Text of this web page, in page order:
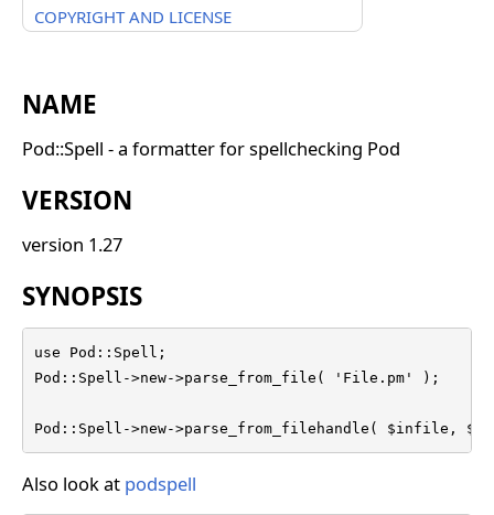
COPYRIGHT AND LICENSE
NAME
Pod::Spell - a formatter for spellchecking Pod
VERSION
version 1.27
SYNOPSIS
use Pod::Spell;
Pod::Spell->new->parse_from_file( 'File.pm' );
Pod::Spell->new->parse_from_filehandle( $infile,
Also look at podspell